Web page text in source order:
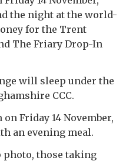
the night at the world-
for the Trent
The Friary Drop-In
will sleep under the
CCC.
Friday 14 November,
an evening meal.
photo, those taking